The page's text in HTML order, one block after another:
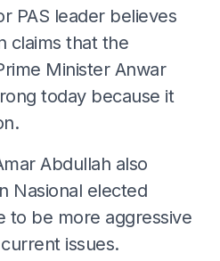
PAS leader believes
claims that the
Minister Anwar
today because it
Abdullah also
Nasional elected
to be more aggressive
issues.